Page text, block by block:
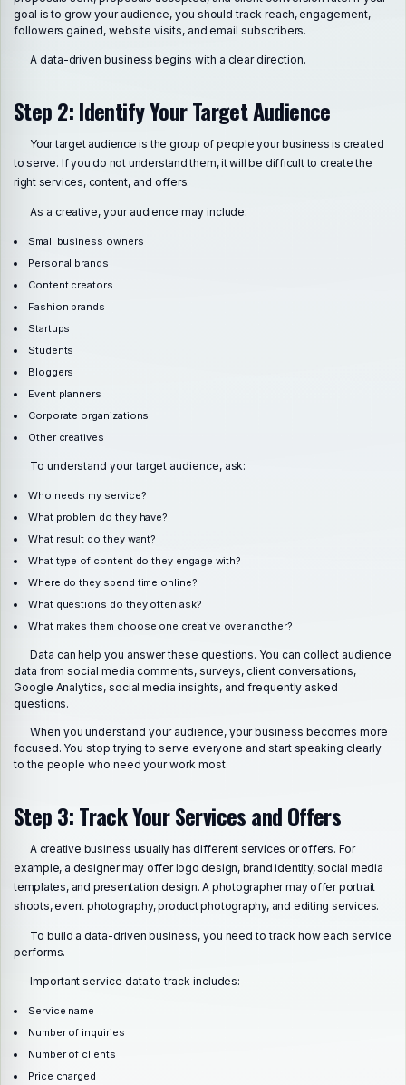
goal is to grow your audience, you should track reach, engagement,
followers gained, website visits, and email subscribers.
A data-driven business begins with a clear direction.
Step 2: Identify Your Target Audience
Your target audience is the group of people your business is created
to serve. If you do not understand them, it will be difficult to create the
right services, content, and offers.
As a creative, your audience may include:
Small business owners
Personal brands
Content creators
Fashion brands
Startups
Students
Bloggers
Event planners
Corporate organizations
Other creatives
To understand your target audience, ask:
Who needs my service?
What problem do they have?
What result do they want?
What type of content do they engage with?
Where do they spend time online?
What questions do they often ask?
What makes them choose one creative over another?
Data can help you answer these questions. You can collect audience
data from social media comments, surveys, client conversations,
Google Analytics, social media insights, and frequently asked
questions.
When you understand your audience, your business becomes more
focused. You stop trying to serve everyone and start speaking clearly
to the people who need your work most.
Step 3: Track Your Services and Offers
A creative business usually has different services or offers. For
example, a designer may offer logo design, brand identity, social media
templates, and presentation design. A photographer may offer portrait
shoots, event photography, product photography, and editing services.
To build a data-driven business, you need to track how each service
performs.
Important service data to track includes:
Service name
Number of inquiries
Number of clients
Price charged